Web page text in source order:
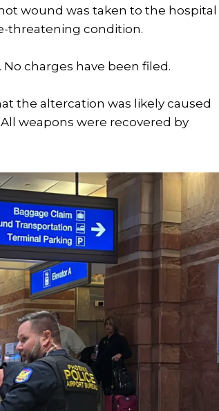
wound was taken to the hospital
threatening condition.
charges have been filed.
the altercation was likely caused
weapons were recovered by